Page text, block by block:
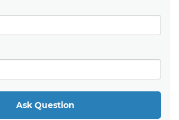
Ask Question